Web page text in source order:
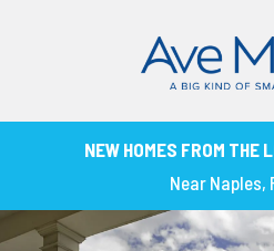
NEW HOMES FROM
Near Naples,